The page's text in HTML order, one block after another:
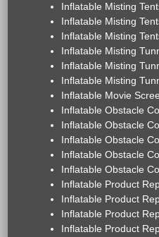
Inflatable Misting
Inflatable Misting
Inflatable Misting
Inflatable Misting
Inflatable Misting
Inflatable Misting
Inflatable Movie
Inflatable Obstacle
Inflatable Obstacle
Inflatable Obstacle
Inflatable Obstacle
Inflatable Obstacle
Inflatable Product
Inflatable Product
Inflatable Product
Inflatable Product